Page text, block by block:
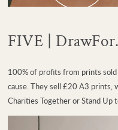
FIVE |
100% of profits from prints
cause. They sell £20 A3
Charities Together or Stand Up